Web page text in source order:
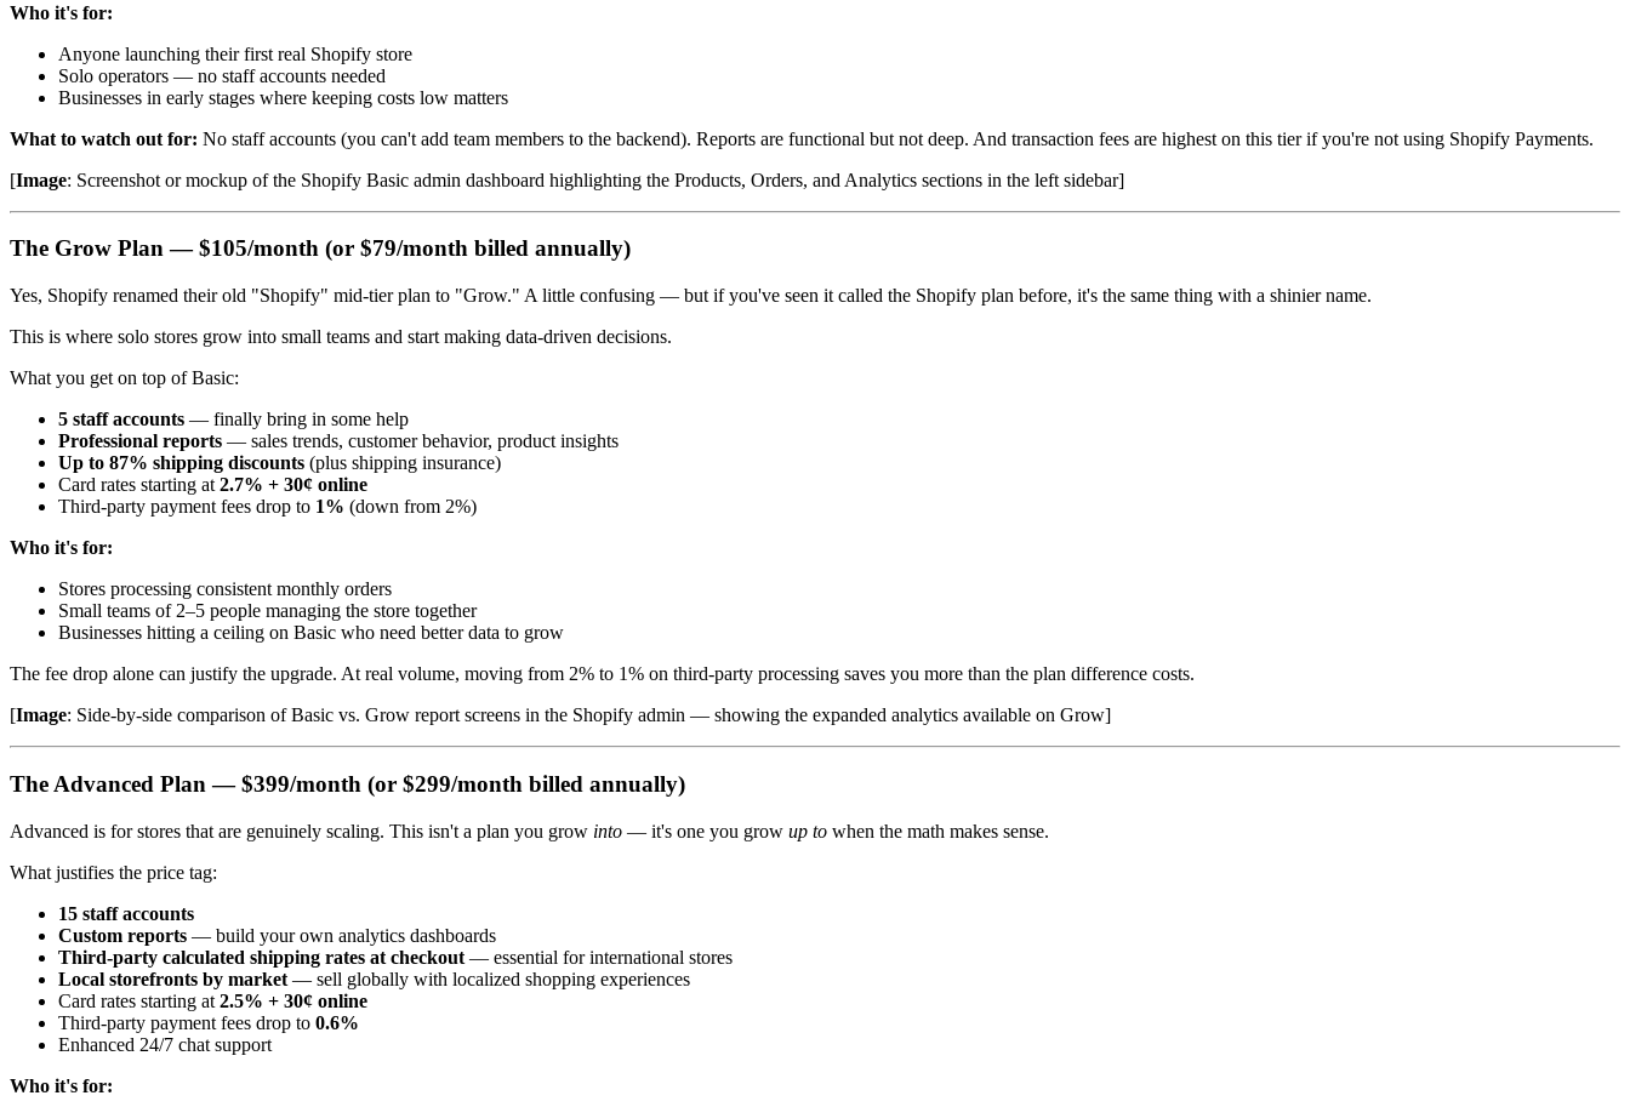
Who it's for:
Anyone launching their first real Shopify store
Solo operators — no staff accounts needed
Businesses in early stages where keeping costs low matters
What to watch out for: No staff accounts (you can't add team members to the backend). Reports are functional but not deep. And transaction fees are highest on this tier if you're not using Shopify Payments.
[Image: Screenshot or mockup of the Shopify Basic admin dashboard highlighting the Products, Orders, and Analytics sections in the left sidebar]
The Grow Plan — $105/month (or $79/month billed annually)
Yes, Shopify renamed their old "Shopify" mid-tier plan to "Grow." A little confusing — but if you've seen it called the Shopify plan before, it's the same thing with a shinier name.
This is where solo stores grow into small teams and start making data-driven decisions.
What you get on top of Basic:
5 staff accounts — finally bring in some help
Professional reports — sales trends, customer behavior, product insights
Up to 87% shipping discounts (plus shipping insurance)
Card rates starting at 2.7% + 30¢ online
Third-party payment fees drop to 1% (down from 2%)
Who it's for:
Stores processing consistent monthly orders
Small teams of 2–5 people managing the store together
Businesses hitting a ceiling on Basic who need better data to grow
The fee drop alone can justify the upgrade. At real volume, moving from 2% to 1% on third-party processing saves you more than the plan difference costs.
[Image: Side-by-side comparison of Basic vs. Grow report screens in the Shopify admin — showing the expanded analytics available on Grow]
The Advanced Plan — $399/month (or $299/month billed annually)
Advanced is for stores that are genuinely scaling. This isn't a plan you grow into — it's one you grow up to when the math makes sense.
What justifies the price tag:
15 staff accounts
Custom reports — build your own analytics dashboards
Third-party calculated shipping rates at checkout — essential for international stores
Local storefronts by market — sell globally with localized shopping experiences
Card rates starting at 2.5% + 30¢ online
Third-party payment fees drop to 0.6%
Enhanced 24/7 chat support
Who it's for: